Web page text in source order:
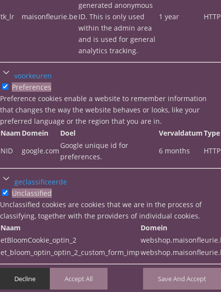
tk_lr maisonfleurie.be
generated anonymous
ID. This is only used
within the admin area
and is used for general
analytics tracking.
1 year HTTP
voorkeuren
Preferences
Preference cookies enable a website to remember information
that changes the way the website behaves or looks, like your
preferred language or the region that you are in.
Naam Domein Doel VervaldatumType
NID
google.com
Google unique id for
preferences.
6 months HTTP
geclassificeerde
Unclassified
Unclassified cookies are cookies that we are in the process of
classifying, together with the providers of individual cookies.
Naam
Domein
etBloomCookie_optin_2
et_bloom_optin_optin_2_custom_form_imp
Decline Accept All Save And Accept